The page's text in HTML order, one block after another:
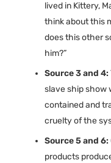
lived in Kittery,
think about this
does this other
him?”
Source 3 and 4:
slave ship show
contained and
cruelty of the
Source 5 and 6:
products